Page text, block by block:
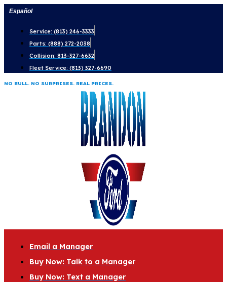
Skip
content
Español
Service: (813) 246-3333
Parts: (888) 272-2038
Collision: 813-327-6632
Fleet Service: (813) 327-6690
NO BULL. NO SURPRISES. REAL PRICES.
Email a Manager
Buy Now: Talk to a Manager
Buy Now: Text a Manager